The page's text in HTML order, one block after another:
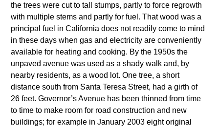
the trees were cut to tall stumps, partly to force regrowth
with multiple stems and partly for fuel. That wood was a
principal fuel in California does not readily come to mind
in these days when gas and electricity are conveniently
available for heating and cooking. By the 1950s the
unpaved avenue was used as a shady walk and, by
nearby residents, as a wood lot. One tree, a short
distance south from Santa Teresa Street, had a girth of
26 feet. Governor’s Avenue has been thinned from time
to time to make room for road construction and new
buildings; for example in January 2003 eight original